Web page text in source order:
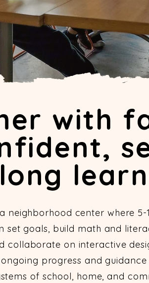
with
neighborhood center where
set goals, build math and
collaborate on interactive
ongoing progress and
of school, home, and